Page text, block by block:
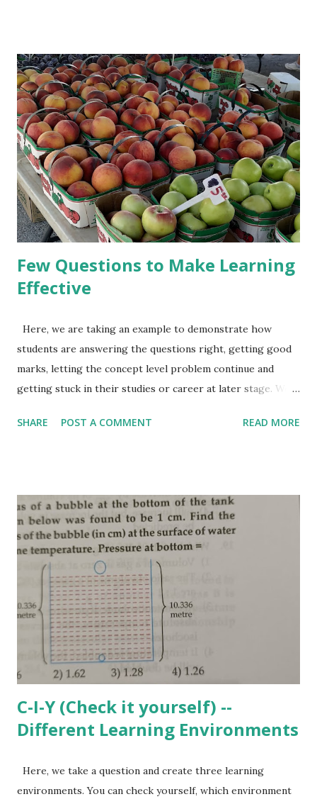
Mathematics is similar to learning cycling. You make
errors, struggle to get the concept, lose interest and it
becomes more difficult. But once you overcome these, it
becomes a favorite subject. Solving Mathematics problems
can even become stress buster. When someone is training
you how to cycle, he may make you familiar with a cycle. He
will tell you about seat, handle, peddle etc. He will tell you
about how to sit on the seat, keep the foot on the peddle,
ho...
Few Questions to Make Learning
Effective
Here, we are taking an example to demonstrate how
students are answering the questions right, getting good
marks, letting the concept level problem continue and
getting stuck in their studies or career at later stage. We
right. I hope, readers are aware of linear equations in one
using right method and gets the answer as 4. Correct and
full marks. Does it mean that he knows the concept of
linear equations in one variable good enough? Why should
he solve such equations? Where can these concepts be
used? Can he frame a question based on real life scenario
where such equation may be needed? Can he visualize the
impact of change in coefficients or constant values on the
nature of the equation? If he is not clear about all these,
then solving la...
SHARE POST A COMMENT READ MORE
C-I-Y (Check it yourself) --
Different Learning Environments
Here, we take a question and create three learning
environments. You can check yourself, which environment